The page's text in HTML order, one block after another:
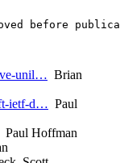
before
unil… Brian
ietf-d… Paul
Paul Hoffman